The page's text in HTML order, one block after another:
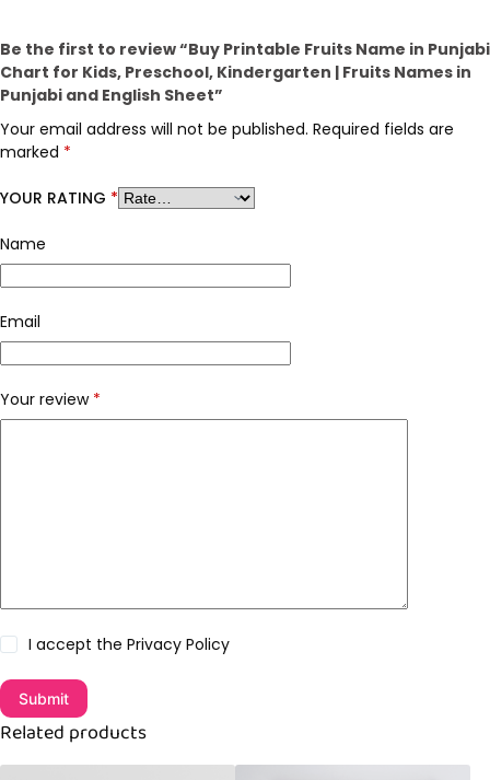
Be the first to review “Buy Printable Fruits Name in Punjabi
Chart for Kids, Preschool, Kindergarten | Fruits Names in
Punjabi and English Sheet”
Your email address will not be published. Required fields are
marked *
YOUR RATING *
Name
Email
Your review *
I accept the Privacy Policy
Submit
Related products